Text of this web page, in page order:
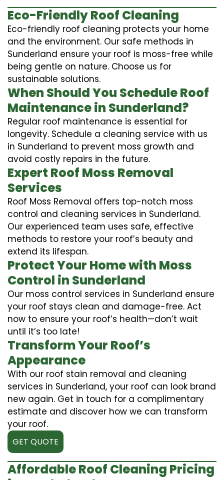
Eco-Friendly Roof Cleaning
Eco-friendly roof cleaning protects your home
and the environment. Our safe methods in
Sunderland ensure your roof is moss-free while
being gentle on nature. Choose us for
sustainable solutions.
When Should You Schedule Roof
Maintenance in Sunderland?
Regular roof maintenance is essential for
longevity. Schedule a cleaning service with us
in Sunderland to prevent moss growth and
avoid costly repairs in the future.
Expert Roof Moss Removal
Services
Roof Moss Removal offers top-notch moss
control and cleaning services in Sunderland.
Our experienced team uses safe, effective
methods to restore your roof’s beauty and
extend its lifespan.
Protect Your Home with Moss
Control in Sunderland
Our moss control services in Sunderland ensure
your roof stays clean and damage-free. Act
now to ensure your roof’s health—don’t wait
until it’s too late!
Transform Your Roof’s
Appearance
With our roof stain removal and cleaning
services in Sunderland, your roof can look brand
new again. Get in touch for a complimentary
estimate and discover how we can transform
your roof.
GET QUOTE
Affordable Roof Cleaning Pricing